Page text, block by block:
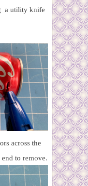
a utility knife
across the
to remove.